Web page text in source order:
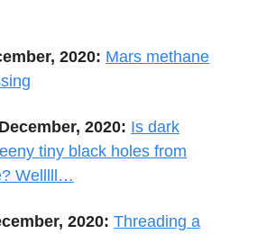
2020: Mars methane
2020: Is dark
tiny black holes from
Welllll…
2020: Threading a